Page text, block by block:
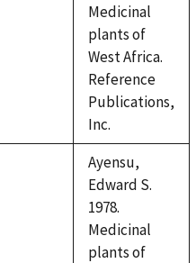
Medicinal
plants of
West Africa.
Reference
Publications,
Inc.
Ayensu,
Edward S.
1978.
Medicinal
plants of